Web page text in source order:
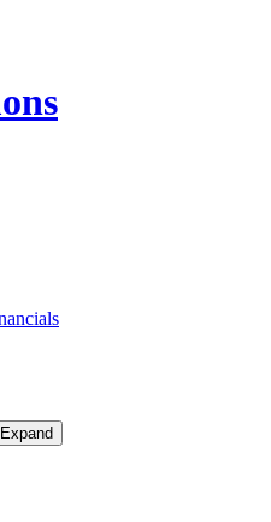
Expand